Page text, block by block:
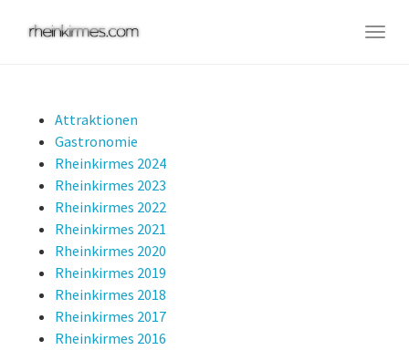
Attraktionen
Gastronomie
Rheinkirmes 2024
Rheinkirmes 2023
Rheinkirmes 2022
Rheinkirmes 2021
Rheinkirmes 2020
Rheinkirmes 2019
Rheinkirmes 2018
Rheinkirmes 2017
Rheinkirmes 2016